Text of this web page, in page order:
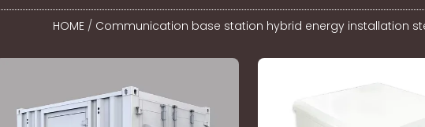
HOME / Communication base station hybrid energy installation